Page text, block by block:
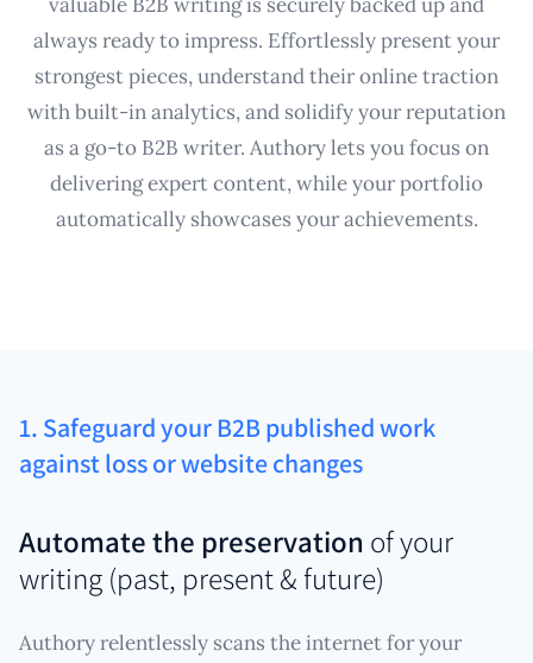
always ready to impress. Effortlessly present your
strongest pieces, understand their online traction
with built-in analytics, and solidify your reputation
as a go-to B2B writer. Authory lets you focus on
delivering expert content, while your portfolio
automatically showcases your achievements.
1. Safeguard your B2B published work
against loss or website changes
Automate the preservation of your
writing (past, present & future)
Authory relentlessly scans the internet for your